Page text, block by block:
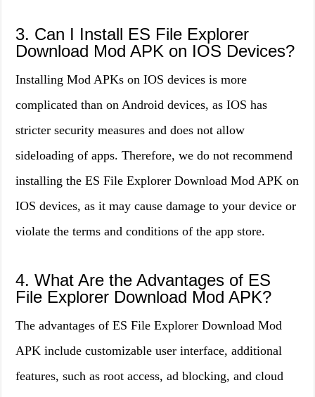
3. Can I Install ES File Explorer
Download Mod APK on IOS Devices?
Installing Mod APKs on IOS devices is more
complicated than on Android devices, as IOS has
stricter security measures and does not allow
sideloading of apps. Therefore, we do not recommend
installing the ES File Explorer Download Mod APK on
IOS devices, as it may cause damage to your device or
violate the terms and conditions of the app store.
4. What Are the Advantages of ES
File Explorer Download Mod APK?
The advantages of ES File Explorer Download Mod
APK include customizable user interface, additional
features, such as root access, ad blocking, and cloud